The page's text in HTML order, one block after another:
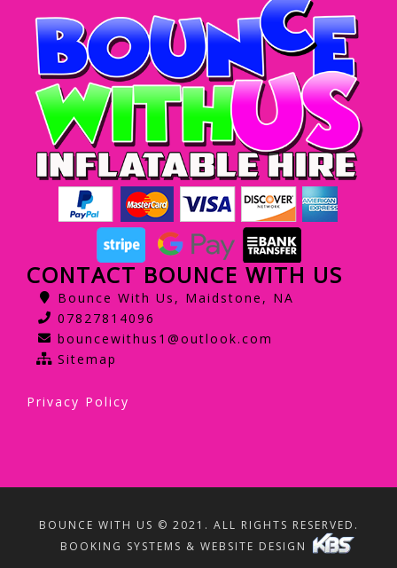
CONTACT BOUNCE WITH US
Bounce With Us, Maidstone, NA
07827814096
bouncewithus1@outlook.com
Sitemap
Privacy Policy
BOUNCE WITH US © 2021. ALL RIGHTS RESERVED.
BOOKING SYSTEMS & WEBSITE DESIGN